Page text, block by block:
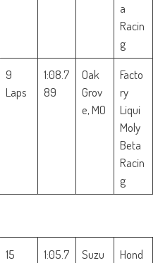
a
Racin
g
9
Laps
1:08.7
89
Oak
Grov
e, MO
Facto
ry
Liqui
Moly
Beta
Racin
g
15
1:05.7
Suzu
Hond